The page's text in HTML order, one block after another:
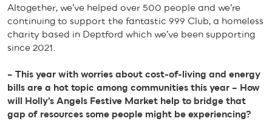
Altogether, we’ve helped over 500 people and we’re
continuing to support the fantastic 999 Club, a homeless
charity based in Deptford which we’ve been supporting
since 2021.
– This year with worries about cost-of-living and energy
bills are a hot topic among communities this year – How
will Holly’s Angels Festive Market help to bridge that
gap of resources some people might be experiencing?